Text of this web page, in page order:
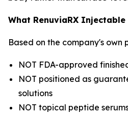
What RenuviaRX Injectable
Based on the company's own
NOT FDA-approved
NOT positioned as
solutions
NOT topical peptide